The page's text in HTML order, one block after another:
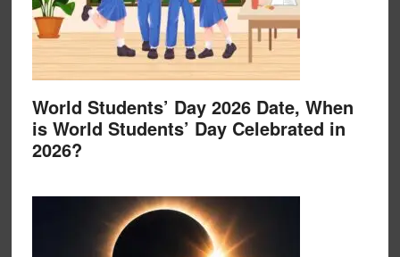
World Students’ Day 2026 Date, When
is World Students’ Day Celebrated in
2026?